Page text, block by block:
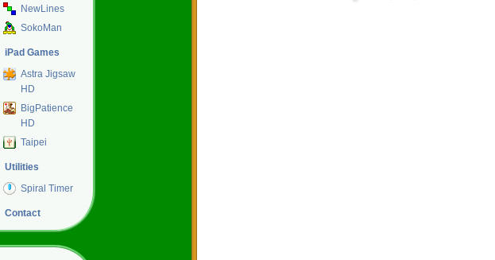
NewLines
SokoMan
iPad Games
Astra Jigsaw
HD
BigPatience
HD
Taipei
Utilities
Spiral Timer
Contact